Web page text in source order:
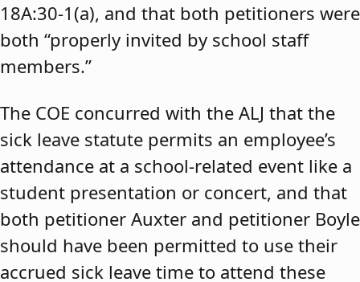
18A:30-1(a), and that both petitioners were
both “properly invited by school staff
members.”
The COE concurred with the ALJ that the
sick leave statute permits an employee’s
attendance at a school-related event like a
student presentation or concert, and that
both petitioner Auxter and petitioner Boyle
should have been permitted to use their
accrued sick leave time to attend these